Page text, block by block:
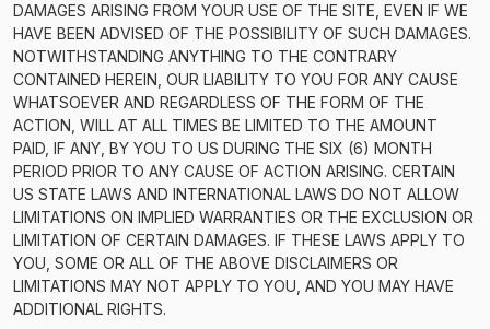
DAMAGES ARISING FROM YOUR USE OF THE SITE, EVEN IF WE
HAVE BEEN ADVISED OF THE POSSIBILITY OF SUCH DAMAGES.
NOTWITHSTANDING ANYTHING TO THE CONTRARY
CONTAINED HEREIN, OUR LIABILITY TO YOU FOR ANY CAUSE
WHATSOEVER AND REGARDLESS OF THE FORM OF THE
ACTION, WILL AT ALL TIMES BE LIMITED TO THE AMOUNT
PAID, IF ANY, BY YOU TO US DURING THE SIX (6) MONTH
PERIOD PRIOR TO ANY CAUSE OF ACTION ARISING. CERTAIN
US STATE LAWS AND INTERNATIONAL LAWS DO NOT ALLOW
LIMITATIONS ON IMPLIED WARRANTIES OR THE EXCLUSION OR
LIMITATION OF CERTAIN DAMAGES. IF THESE LAWS APPLY TO
YOU, SOME OR ALL OF THE ABOVE DISCLAIMERS OR
LIMITATIONS MAY NOT APPLY TO YOU, AND YOU MAY HAVE
ADDITIONAL RIGHTS.